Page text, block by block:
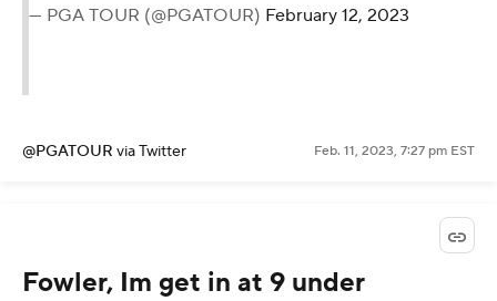
— PGA TOUR (@PGATOUR) February 12, 2023
@PGATOUR via Twitter Feb. 11, 2023, 7:27 pm EST
Fowler, Im get in at 9 under